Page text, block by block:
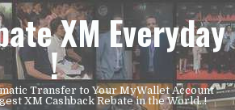
XM Everyday
!
Transfer to Your MyWallet Account
XM Cashback Rebate in the World..!